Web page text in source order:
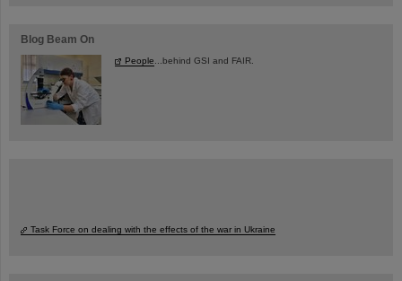
Blog Beam On
People ...behind GSI and FAIR.
Task Force on dealing with the effects of the war in Ukraine